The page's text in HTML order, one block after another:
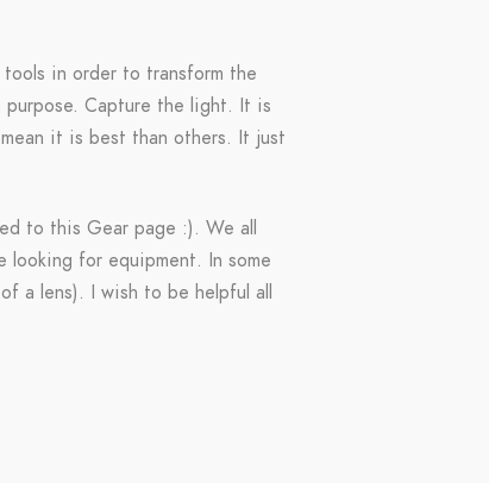
in order to transform the
purpose. Capture the light. It is
it is best than others. It just
to this Gear page :). We all
for equipment. In some
a lens). I wish to be helpful all